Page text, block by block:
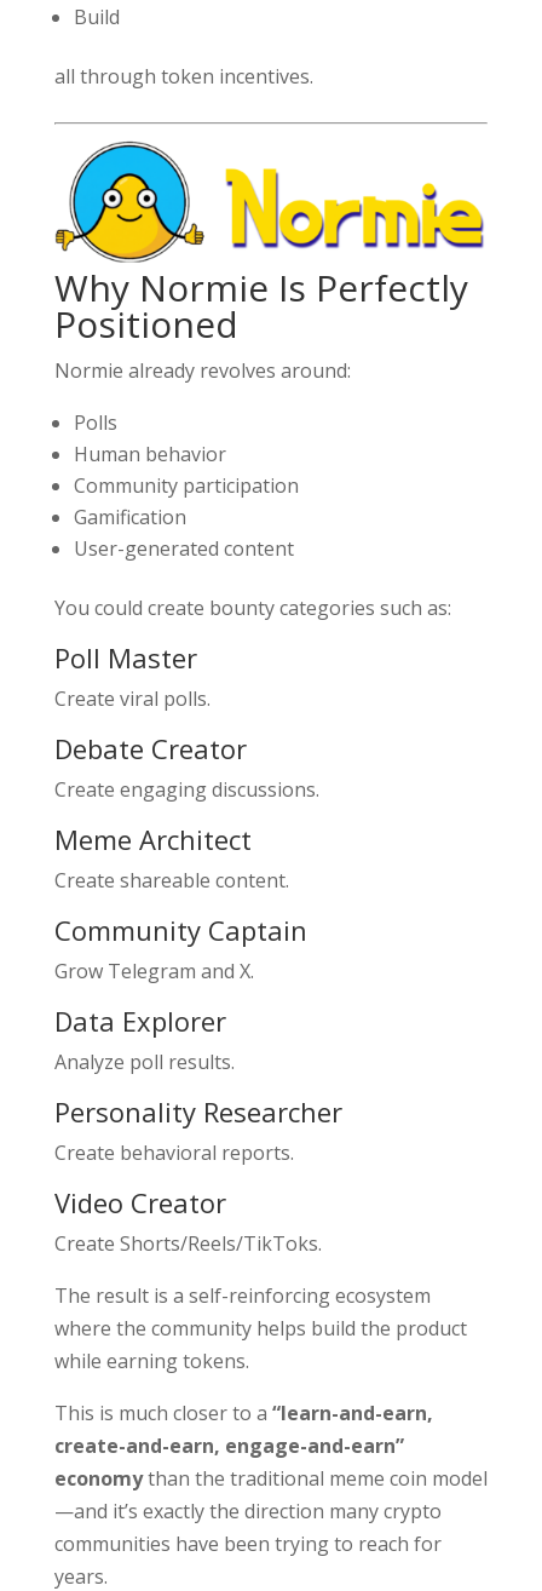
Build
all through token incentives.
Why Normie Is Perfectly
Positioned
Normie already revolves around:
Polls
Human behavior
Community participation
Gamification
User-generated content
You could create bounty categories such as:
Poll Master
Create viral polls.
Debate Creator
Create engaging discussions.
Meme Architect
Create shareable content.
Community Captain
Grow Telegram and X.
Data Explorer
Analyze poll results.
Personality Researcher
Create behavioral reports.
Video Creator
Create Shorts/Reels/TikToks.
The result is a self-reinforcing ecosystem
where the community helps build the product
while earning tokens.
This is much closer to a “learn-and-earn,
create-and-earn, engage-and-earn”
economythan the traditional meme coin model
—and it’s exactly the direction many crypto
communities have been trying to reach for
years.